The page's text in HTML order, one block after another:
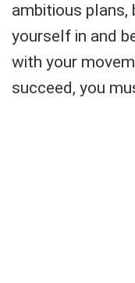
ambitious plans,
yourself in and
with your
succeed, you